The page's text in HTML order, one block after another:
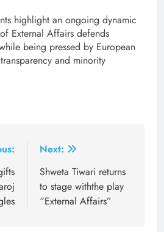
highlight an ongoing dynamic
External Affairs defends
being pressed by European
and minority
Next:
Shweta Tiwari returns
to stage withthe play
“External Affairs”